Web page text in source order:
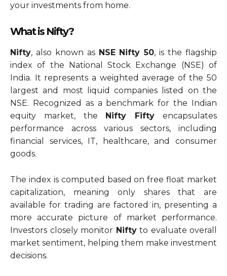
your investments from home.
What is Nifty?
Nifty, also known as NSE Nifty 50, is the flagship
index of the National Stock Exchange (NSE) of
India. It represents a weighted average of the 50
largest and most liquid companies listed on the
NSE. Recognized as a benchmark for the Indian
equity market, the
Nifty Fifty encapsulates
performance across various sectors, including
financial services, IT, healthcare, and consumer
goods.
The index is computed based on free float market
capitalization, meaning only shares that are
available for trading are factored in, presenting a
more accurate picture of market performance.
Investors closely monitor Niftyto evaluate overall
market sentiment, helping them make investment
decisions.